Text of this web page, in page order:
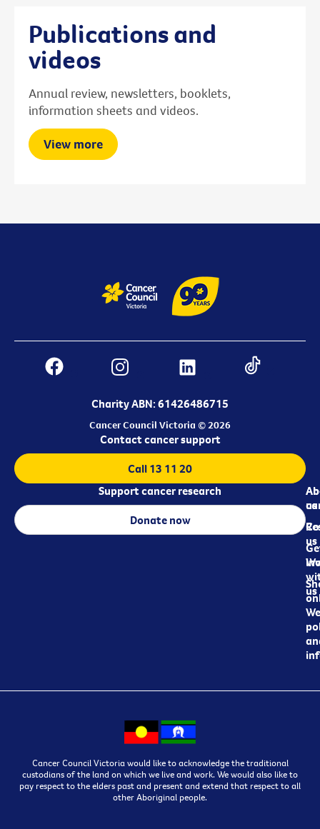
Publications and
videos
Annual review, newsletters, booklets,
information sheets and videos.
View more
Charity ABN: 61426486715
Cancer Council Victoria © 2026
us
us
us
Contact cancer support
Call 13 11 20
Support cancer research
Donate now
Cancer Council Victoria would like to acknowledge the traditional
custodians of the land on which we live and work. We would also like to
pay respect to the elders past and present and extend that respect to all
other Aboriginal people.